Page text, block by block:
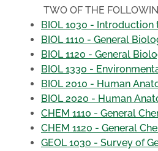
TWO OF THE
BIOL 1030 - Introduction
BIOL 1110 - General
BIOL 1120 - General
BIOL 1330 -
BIOL 2010 - Human
BIOL 2020 - Human
CHEM 1110 - General
CHEM 1120 - General
GEOL 1030 - Survey of